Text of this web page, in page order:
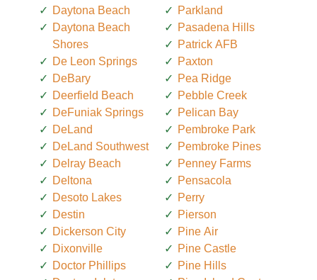
Daytona Beach
Daytona Beach
Shores
De Leon Springs
DeBary
Deerfield Beach
DeFuniak Springs
DeLand
DeLand Southwest
Delray Beach
Deltona
Desoto Lakes
Destin
Dickerson City
Dixonville
Doctor Phillips
Parkland
Pasadena Hills
Patrick AFB
Paxton
Pea Ridge
Pebble Creek
Pelican Bay
Pembroke Park
Pembroke Pines
Penney Farms
Pensacola
Perry
Pierson
Pine Air
Pine Castle
Pine Hills